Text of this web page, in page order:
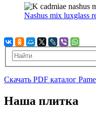
Nashus mix luxglass
Скачать PDF каталог
Наша плитка